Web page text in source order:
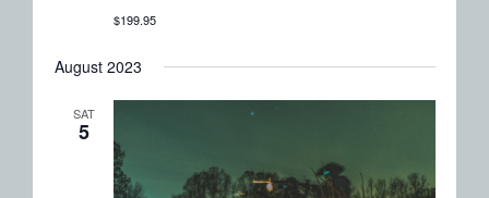
$199.95
August 2023
SAT
5